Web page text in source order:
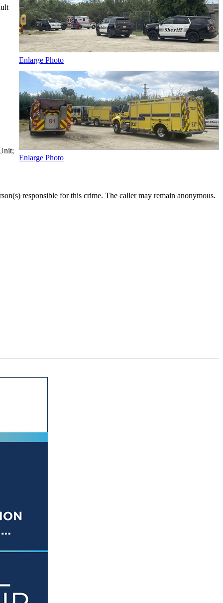
Enlarge Photo
Enlarge Photo
responsible for this crime. The caller may remain anonymous.